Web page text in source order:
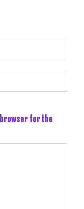
browser for the